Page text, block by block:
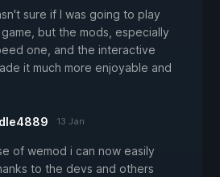
sure if I was going to play
but the mods, especially
one, and the interactive
it much more enjoyable and
13 Jan
of wemod i can now easily
to the devs and others